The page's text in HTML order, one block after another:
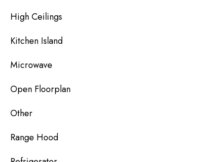
High Ceilings
Kitchen Island
Microwave
Open Floorplan
Other
Range Hood